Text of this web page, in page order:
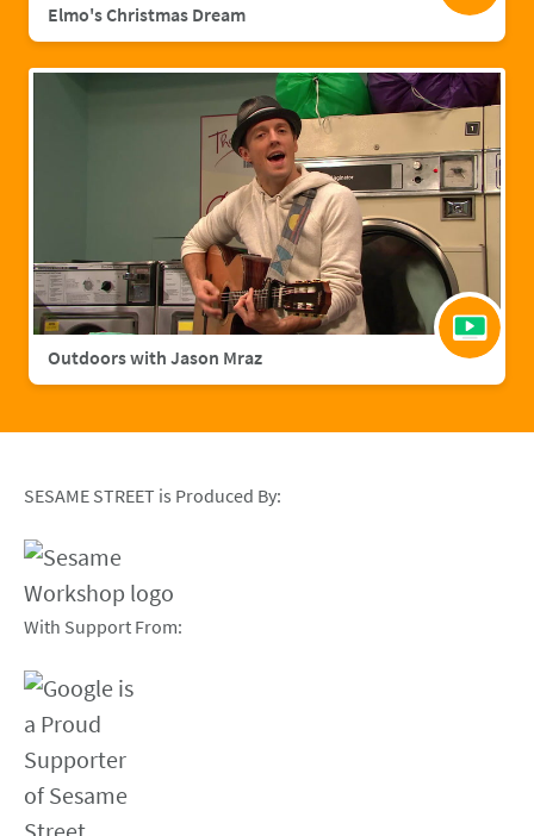
Elmo's Christmas Dream
Outdoors with Jason Mraz
SESAME STREET is Produced By:
With Support From: